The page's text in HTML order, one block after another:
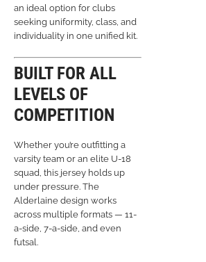
an ideal option for clubs
seeking uniformity, class, and
individuality in one unified kit.
BUILT FOR ALL
LEVELS OF
COMPETITION
Whether you’re outfitting a
varsity team or an elite U-18
squad, this jersey holds up
under pressure. The
Alderlaine design works
across multiple formats — 11-
a-side, 7-a-side, and even
futsal.